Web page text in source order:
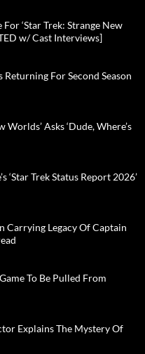
For ‘Star Trek: Strange New
w/ Cast Interviews]
Returning For Second Season
Worlds’ Asks ‘Dude, Where’s
‘Star Trek Status Report 2026’
Carrying Legacy Of Captain
To Be Pulled From
Explains The Mystery Of